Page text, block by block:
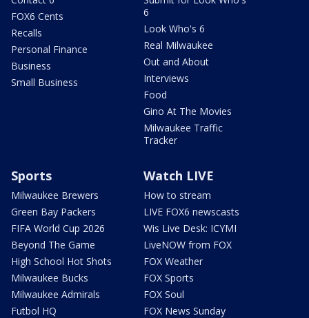
FOX6 Cents
Recalls
Personal Finance
Business
Small Business
6
Look Who's 6
Real Milwaukee
Out and About
Interviews
Food
Gino At The Movies
Milwaukee Traffic
Tracker
Sports
Milwaukee Brewers
Green Bay Packers
FIFA World Cup 2026
Beyond The Game
High School Hot Shots
Milwaukee Bucks
Milwaukee Admirals
Futbol HQ
Watch LIVE
How to stream
LIVE FOX6 newscasts
Wis Live Desk: ICYMI
LiveNOW from FOX
FOX Weather
FOX Sports
FOX Soul
FOX News Sunday